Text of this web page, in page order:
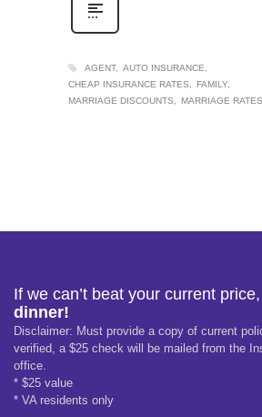
AGENT
AUTO INSURANCE
CHEAP INSURANCE RATES
FAMILY
MARRIAGE DISCOUNTS
MARRIAGE RATES
If we can’t beat your current price,
dinner!
Disclaimer: Must provide a copy of current
verified, a $25 check will be mailed from the
office.
* $25 value
* VA residents only